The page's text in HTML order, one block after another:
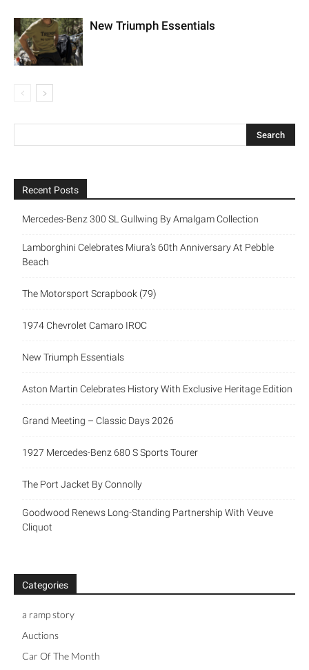
New Triumph Essentials
Recent Posts
Mercedes-Benz 300 SL Gullwing By Amalgam Collection
Lamborghini Celebrates Miura’s 60th Anniversary At Pebble
Beach
The Motorsport Scrapbook (79)
1974 Chevrolet Camaro IROC
New Triumph Essentials
Aston Martin Celebrates History With Exclusive Heritage Edition
Grand Meeting – Classic Days 2026
1927 Mercedes-Benz 680 S Sports Tourer
The Port Jacket By Connolly
Goodwood Renews Long-Standing Partnership With Veuve
Cliquot
Categories
a ramp story
Auctions
Car Of The Month